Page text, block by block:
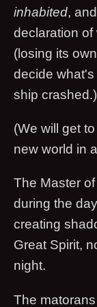
inhabited,
declaration of
(losing its
decide
ship crashed.)
(We will get
new world in
The Master
during the
creating
Great Spirit,
night.
The